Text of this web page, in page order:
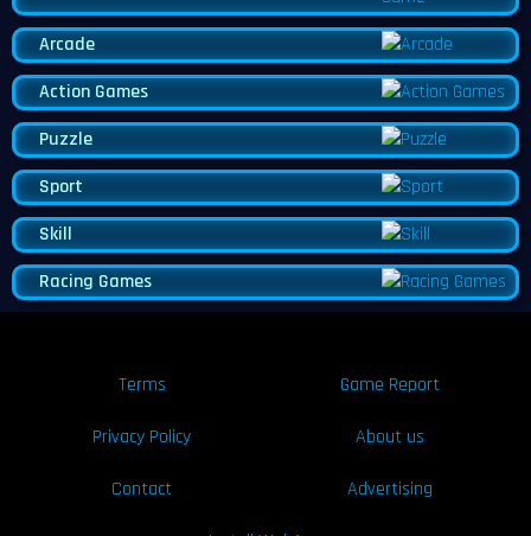
Arcade
Action Games
Puzzle
Sport
Skill
Racing Games
Terms Game Report
Privacy Policy About us
Contact Advertising